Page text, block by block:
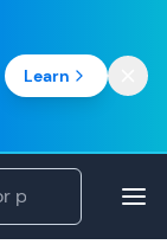
Learn